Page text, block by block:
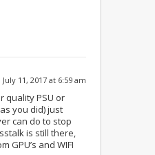
July 11, 2017 at 6:59 am
quality PSU or
you did) just
can do to stop
is still there,
and WIFI